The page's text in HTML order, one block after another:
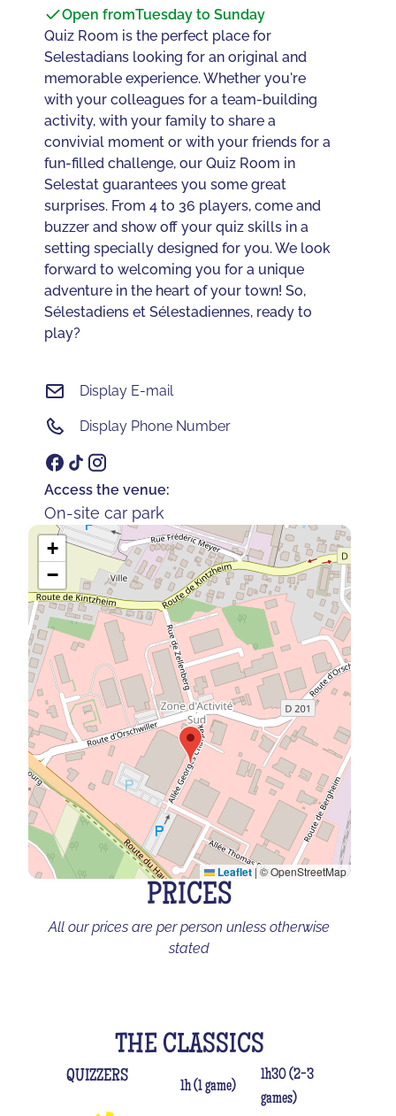
Open fromTuesday to Sunday
Quiz Room is the perfect place for
Selestadians looking for an original and
memorable experience. Whether you're
with your colleagues for a team-building
activity, with your family to share a
convivial moment or with your friends for a
fun-filled challenge, our Quiz Room in
Selestat guarantees you some great
surprises. From 4 to 36 players, come and
buzzer and show off your quiz skills in a
setting specially designed for you. We look
forward to welcoming you for a unique
adventure in the heart of your town! So,
Sélestadiens et Sélestadiennes, ready to
play?
Display E-mail
Display Phone Number
Access the venue:
On-site car park
+
−
Leaflet |© OpenStreetMap
PRICES
All our prices are per person unless otherwise
stated
THE CLASSICS
QUIZZERS
1h (1 game)
1h30 (2-3
games)